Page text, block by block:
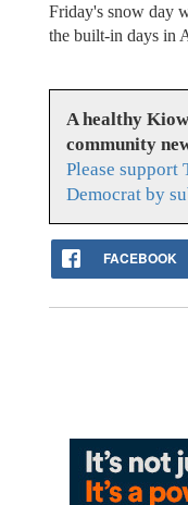
Friday's snow day
the built-in days in
A healthy
community
Please support
Democrat by
FACEBOOK